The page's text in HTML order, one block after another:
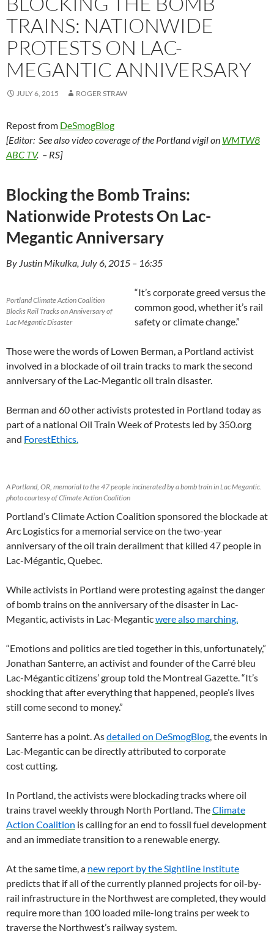
TRAINS: NATIONWIDE
PROTESTS ON LAC-
MEGANTIC ANNIVERSARY
JULY 6, 2015 ROGER STRAW
Repost from DeSmogBlog
[Editor: See also video coverage of the Portland vigil on WMTW8
ABC TV. – RS]
Blocking the Bomb Trains:
Nationwide Protests On Lac-
Megantic Anniversary
By Justin Mikulka, July 6, 2015 – 16:35
Portland Climate Action Coalition
Blocks Rail Tracks on Anniversary of
Lac Mégantic Disaster
“It’s corporate greed versus the
common good, whether it’s rail
safety or climate change.”
Those were the words of Lowen Berman, a Portland activist
involved in a blockade of oil train tracks to mark the second
anniversary of the Lac-Megantic oil train disaster.
Berman and 60 other activists protested in Portland today as
part of a national Oil Train Week of Protests led by 350.org
and ForestEthics.
A Portland, OR, memorial to the 47 people incinerated by a bomb train in Lac Megantic.
photo courtesy of Climate Action Coalition
Portland’s Climate Action Coalition sponsored the blockade at
Arc Logistics for a memorial service on the two-year
anniversary of the oil train derailment that killed 47 people in
Lac-Mégantic, Quebec.
While activists in Portland were protesting against the danger
of bomb trains on the anniversary of the disaster in Lac-
Megantic, activists in Lac-Meganticwere also marching.
“Emotions and politics are tied together in this, unfortunately,”
Jonathan Santerre, an activist and founder of the Carré bleu
Lac-Mégantic citizens’ group told the Montreal Gazette. “It’s
shocking that after everything that happened, people’s lives
still come second to money.”
Santerre has a point. Asdetailed on DeSmogBlog, the events in
Lac-Megantic can be directly attributed to corporate
cost cutting.
In Portland, the activists were blockading tracks where oil
trains travel weekly through North Portland. TheClimate
Action Coalition is calling for an end to fossil fuel development
and an immediate transition to a renewable energy.
At the same time, a new report by the Sightline Institute
predicts that if all of the currently planned projects for oil-by-
rail infrastructure in the Northwest are completed, they would
require more than 100 loaded mile-long trains per week to
traverse the Northwest’s railway system.